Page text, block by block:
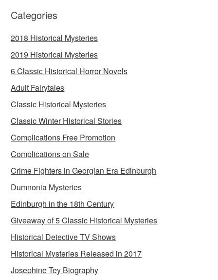
Categories
2018 Historical Mysteries
2019 Historical Mysteries
6 Classic Historical Horror Novels
Adult Fairytales
Classic Historical Mysteries
Classic Winter Historical Stories
Complications Free Promotion
Complications on Sale
Crime Fighters in Georgian Era Edinburgh
Dumnonia Mysteries
Edinburgh in the 18th Century
Giveaway of 5 Classic Historical Mysteries
Historical Detective TV Shows
Historical Mysteries Released in 2017
Josephine Tey Biography